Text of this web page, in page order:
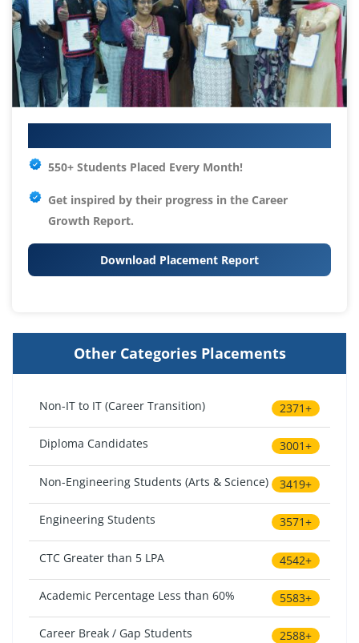
550+ Students Placed Every Month!
Get inspired by their progress in the Career
Growth Report.
Download Placement Report
Other Categories Placements
Non-IT to IT (Career Transition) 2371+
Diploma Candidates 3001+
Non-Engineering Students (Arts & Science) 3419+
Engineering Students 3571+
CTC Greater than 5 LPA 4542+
Academic Percentage Less than 60% 5583+
Career Break / Gap Students 2588+